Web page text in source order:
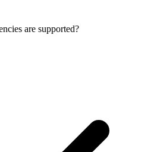
are supported?